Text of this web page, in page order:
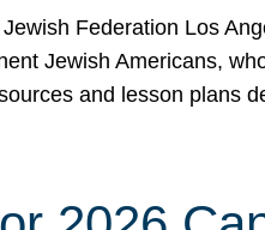
Federation Los
Jewish Americans,
and lesson plans